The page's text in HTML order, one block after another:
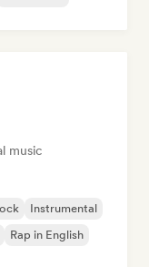
music
Instrumental
Rap in English